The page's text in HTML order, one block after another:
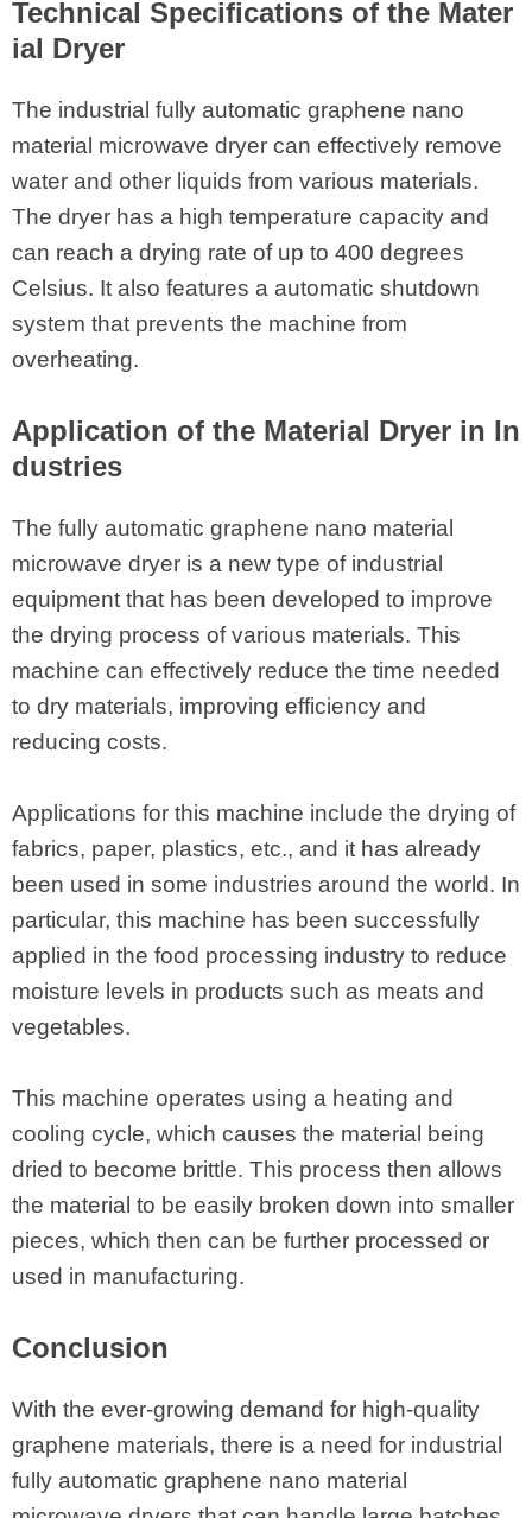
Technical Specifications of the Mater
ial Dryer
The industrial fully automatic graphene nano
material microwave dryer can effectively remove
water and other liquids from various materials.
The dryer has a high temperature capacity and
can reach a drying rate of up to 400 degrees
Celsius. It also features a automatic shutdown
system that prevents the machine from
overheating.
Application of the Material Dryer in In
dustries
The fully automatic graphene nano material
microwave dryer is a new type of industrial
equipment that has been developed to improve
the drying process of various materials. This
machine can effectively reduce the time needed
to dry materials, improving efficiency and
reducing costs.
Applications for this machine include the drying of
fabrics, paper, plastics, etc., and it has already
been used in some industries around the world. In
particular, this machine has been successfully
applied in the food processing industry to reduce
moisture levels in products such as meats and
vegetables.
This machine operates using a heating and
cooling cycle, which causes the material being
dried to become brittle. This process then allows
the material to be easily broken down into smaller
pieces, which then can be further processed or
used in manufacturing.
Conclusion
With the ever-growing demand for high-quality
graphene materials, there is a need for industrial
fully automatic graphene nano material